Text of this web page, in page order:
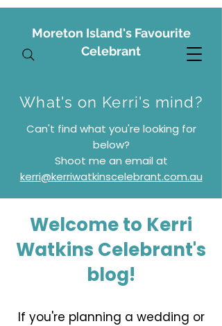
Moreton Island's Favourite
Celebrant
What's on Kerri's mind?
Can't find what you're looking for
below?
Shoot me an email at
kerri@kerriwatkinscelebrant.com.au
Welcome to Kerri
Watkins Celebrant's
blog!
If you're planning a wedding or